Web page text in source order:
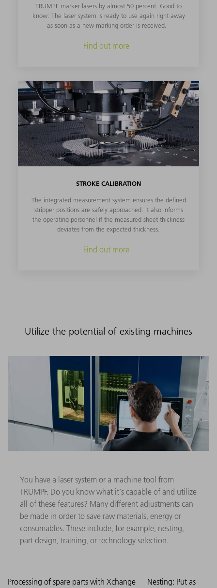
TRUMPF marker lasers by almost 50 percent. Good to
know: The laser system is ready to use again right away
as soon as a new marking order is received.
Find out more
STROKE CALIBRATION
The integrated measurement system ensures the defined
stripper positions are safely approached. It also informs
the operating personnel if the measured sheet thickness
deviates from the expected thickness.
Find out more
Utilize the potential of existing machines
You have a laser system or a machine tool from
TRUMPF. Do you know what it's capable of and utilize
all of these features? Many different adjustments can
be made in order to save raw materials, energy or
consumables. These include, for example, nesting,
part design, training, or technology selection.
Processing of spare parts with Xchange
Nesting: Put as